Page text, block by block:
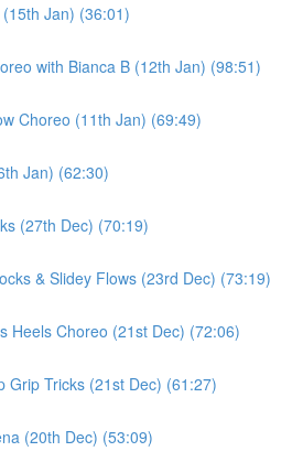
Jan) (36:01)
with Bianca B (12th Jan) (98:51)
Choreo (11th Jan) (69:49)
Jan) (62:30)
(27th Dec) (70:19)
& Slidey Flows (23rd Dec) (73:19)
Heels Choreo (21st Dec) (72:06)
Grip Tricks (21st Dec) (61:27)
(20th Dec) (53:09)